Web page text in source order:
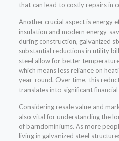
that can lead to costly repairs in
Another crucial aspect is energy
insulation and modern energy-
during construction, galvanized
substantial reductions in utility
steel allow for better
which means less reliance on
year-round. Over time, this
translates into significant
Considering resale value and
also vital for understanding the
of barndominiums. As more
living in galvanized steel